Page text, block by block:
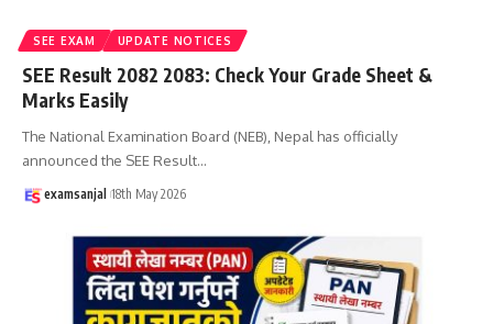
SEE EXAM UPDATE NOTICES
SEE Result 2082 2083: Check Your Grade Sheet &
Marks Easily
The National Examination Board (NEB), Nepal has officially
announced the SEE Result…
examsanjal 18th May 2026